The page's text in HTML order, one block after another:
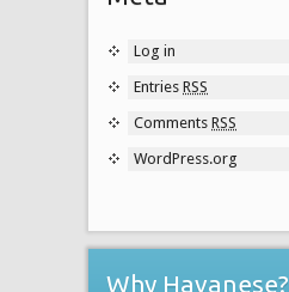
Log in
Entries RSS
Comments RSS
WordPress.org
Why Havanese?